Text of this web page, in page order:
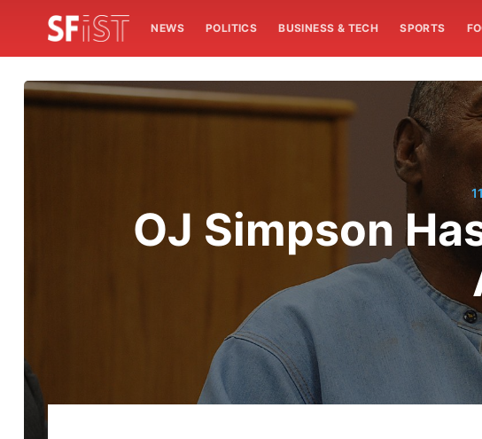
NEWS POLITICS BUSINESS & TECH SPORTS
OJ Simpson